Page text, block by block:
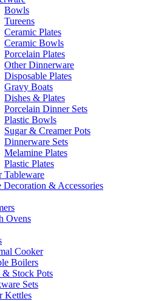
Bowls
Tureens
Ceramic Plates
Ceramic Bowls
Porcelain Plates
Other Dinnerware
Disposable Plates
Gravy Boats
Dishes & Plates
Porcelain Dinner Sets
Plastic Bowls
Sugar & Creamer Pots
Dinnerware Sets
Melamine Plates
Plastic Plates
Tableware
Decoration & Accessories
Ovens
Cooker
Boilers
& Stock Pots
Sets
Kettles